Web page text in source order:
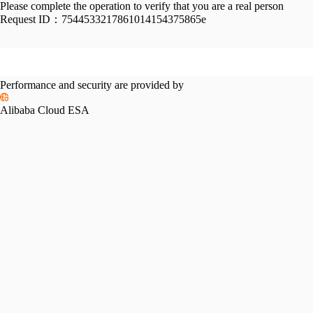
Please complete the operation to verify that you are a real person
Request ID： 7544533217861014154375865e
Performance and security are provided by
Alibaba Cloud ESA